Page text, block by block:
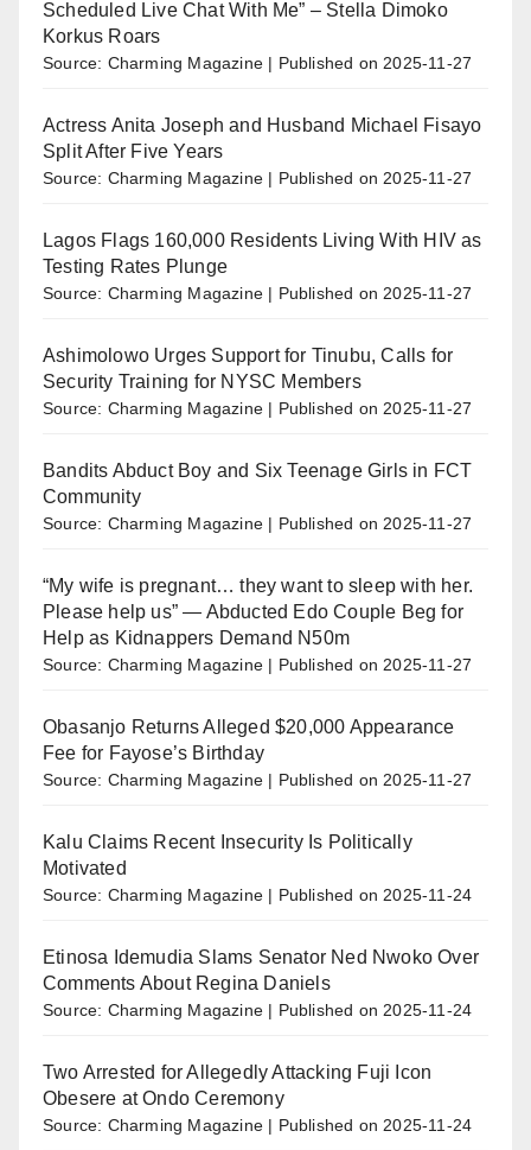
Scheduled Live Chat With Me” – Stella Dimoko
Korkus Roars
Source: Charming Magazine Published on 2025-11-27
Actress Anita Joseph and Husband Michael Fisayo
Split After Five Years
Source: Charming Magazine Published on 2025-11-27
Lagos Flags 160,000 Residents Living With HIV as
Testing Rates Plunge
Source: Charming Magazine Published on 2025-11-27
Ashimolowo Urges Support for Tinubu, Calls for
Security Training for NYSC Members
Source: Charming Magazine Published on 2025-11-27
Bandits Abduct Boy and Six Teenage Girls in FCT
Community
Source: Charming Magazine Published on 2025-11-27
“My wife is pregnant… they want to sleep with her.
Please help us” — Abducted Edo Couple Beg for
Help as Kidnappers Demand N50m
Source: Charming Magazine Published on 2025-11-27
Obasanjo Returns Alleged $20,000 Appearance
Fee for Fayose’s Birthday
Source: Charming Magazine Published on 2025-11-27
Kalu Claims Recent Insecurity Is Politically
Motivated
Source: Charming Magazine Published on 2025-11-24
Etinosa Idemudia Slams Senator Ned Nwoko Over
Comments About Regina Daniels
Source: Charming Magazine Published on 2025-11-24
Two Arrested for Allegedly Attacking Fuji Icon
Obesere at Ondo Ceremony
Source: Charming Magazine Published on 2025-11-24